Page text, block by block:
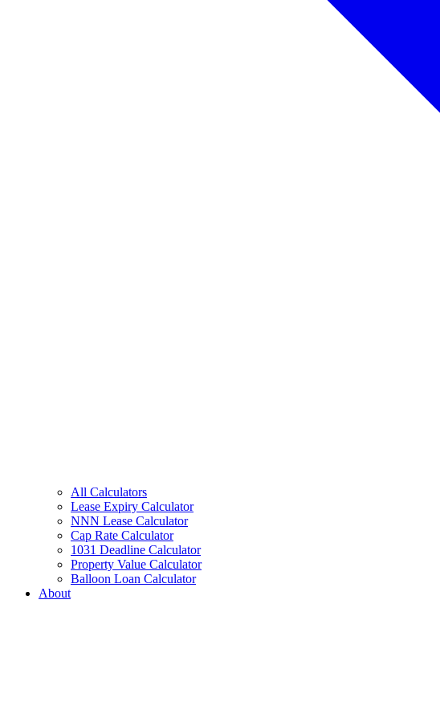
All Calculators
Lease Expiry Calculator
NNN Lease Calculator
Cap Rate Calculator
1031 Deadline Calculator
Property Value Calculator
Balloon Loan Calculator
About